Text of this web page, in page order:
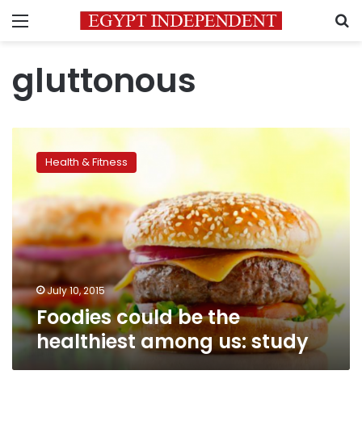
Menu
gluttonous
could
healthiest
among
us:
study
Health & Fitness
July 10, 2015
Foodies could be the
healthiest among us: study